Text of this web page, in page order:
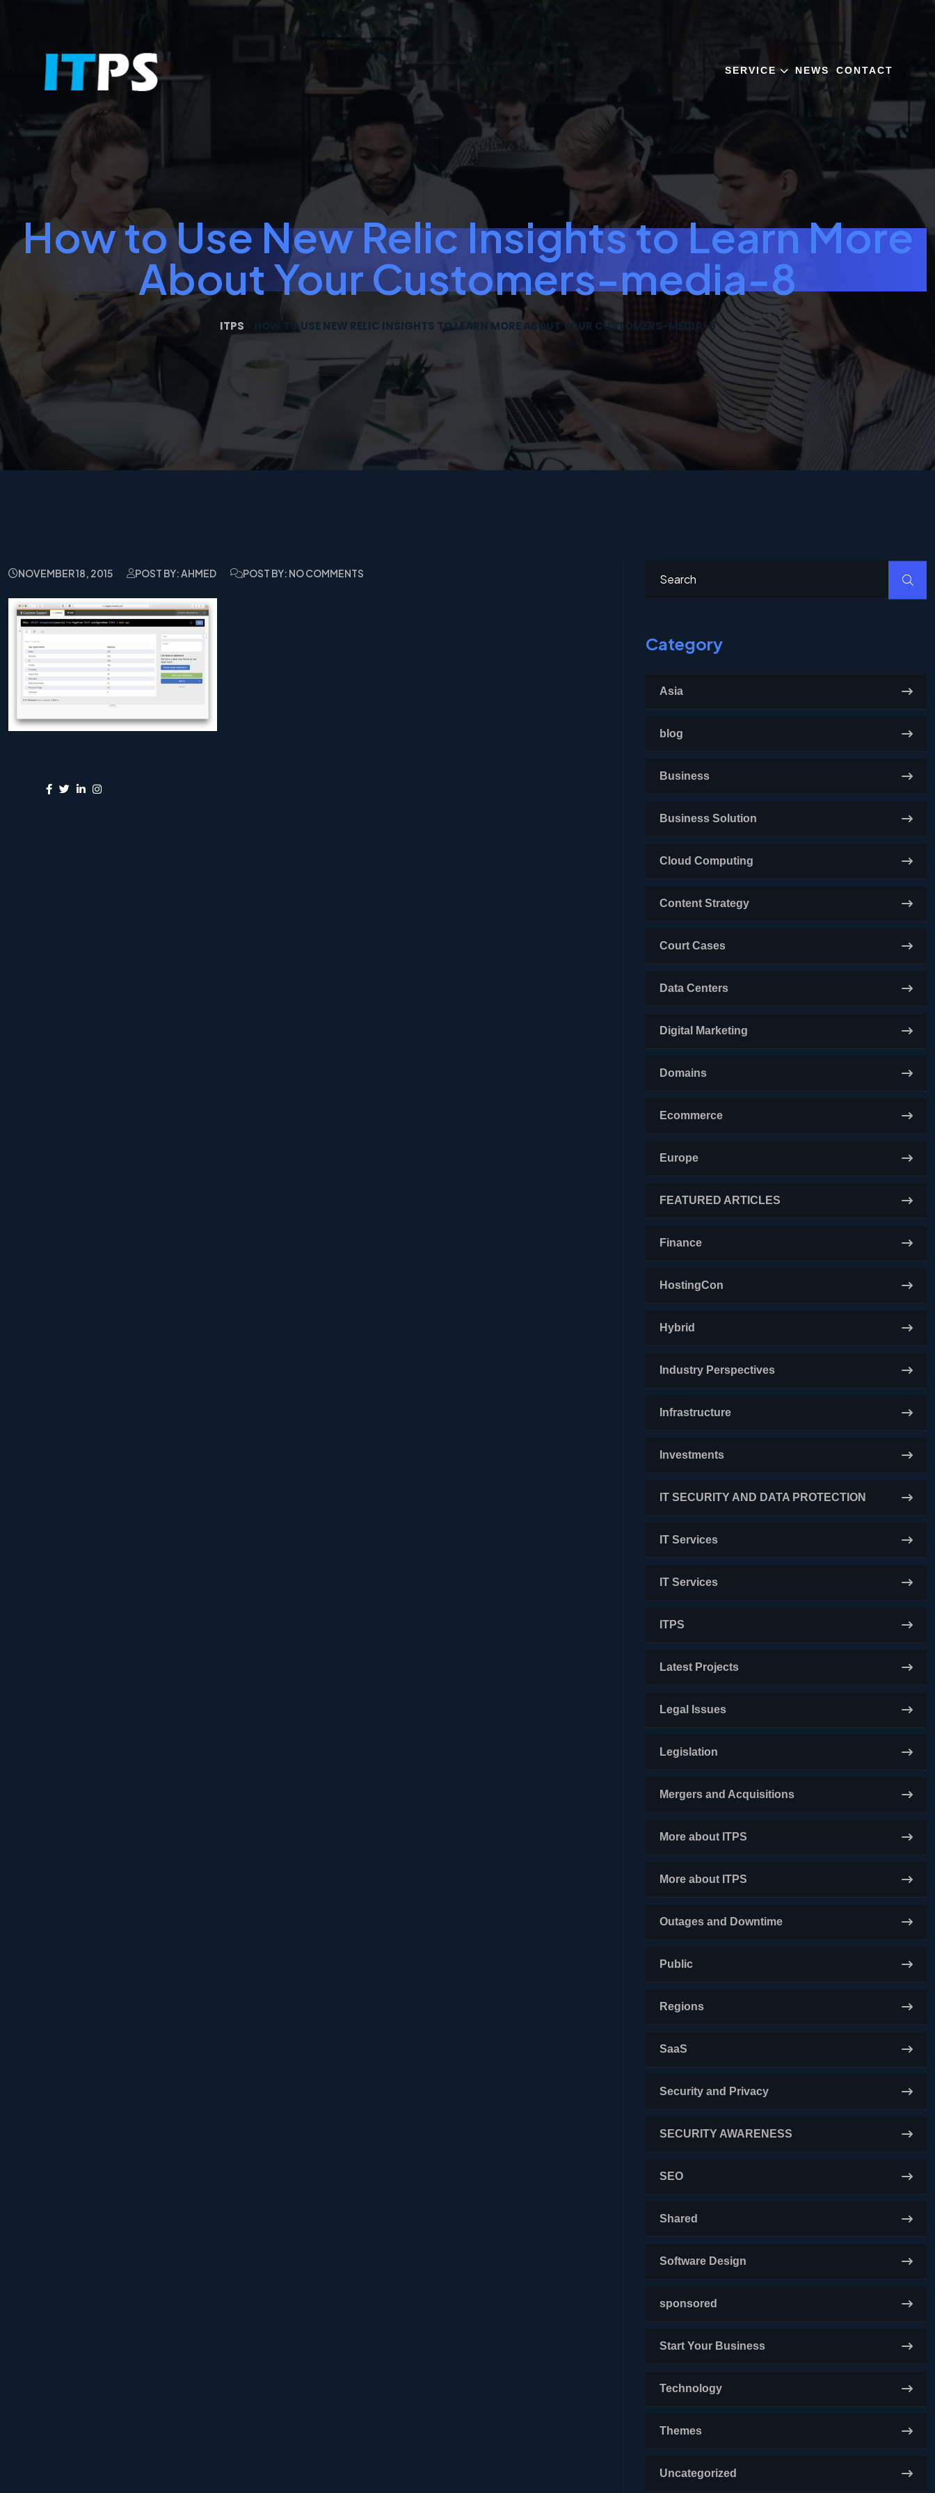
SERVICE NEWS CONTACT
How to Use New Relic Insights to Learn More
About Your Customers-media-8
ITPS > HOW TO USE NEW RELIC INSIGHTS TO LEARN MORE ABOUT YOUR CUSTOMERS-MEDIA-8
NOVEMBER 18, 2015 POST BY: AHMED POST BY: NO COMMENTS
Category
Asia
blog
Business
Business Solution
Cloud Computing
Content Strategy
Court Cases
Data Centers
Digital Marketing
Domains
Ecommerce
Europe
FEATURED ARTICLES
Finance
HostingCon
Hybrid
Industry Perspectives
Infrastructure
Investments
IT SECURITY AND DATA PROTECTION
IT Services
IT Services
ITPS
Latest Projects
Legal Issues
Legislation
Mergers and Acquisitions
More about ITPS
More about ITPS
Outages and Downtime
Public
Regions
SaaS
Security and Privacy
SECURITY AWARENESS
SEO
Shared
Software Design
sponsored
Start Your Business
Technology
Themes
Uncategorized